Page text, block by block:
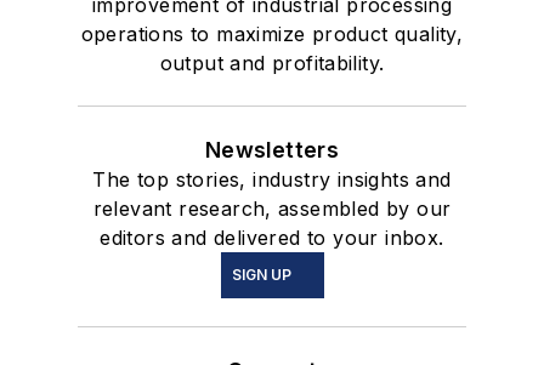
improvement of industrial processing
operations to maximize product quality,
output and profitability.
Newsletters
The top stories, industry insights and
relevant research, assembled by our
editors and delivered to your inbox.
SIGN UP